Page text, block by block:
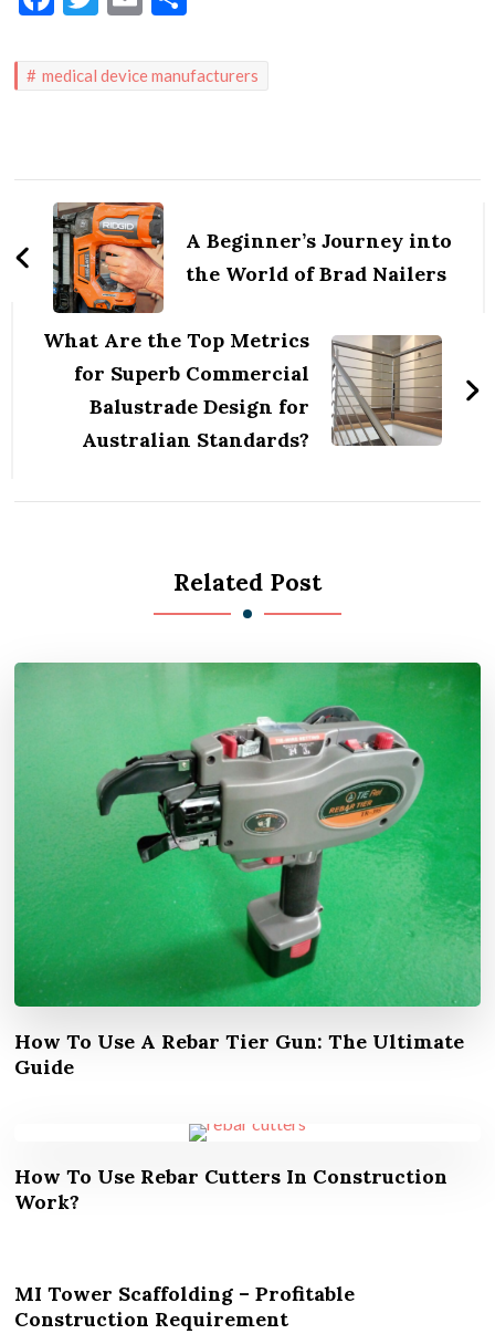
medical device manufacturers
Post
NavigationA Beginner’s Journey into
the World of Brad Nailers
What Are the Top Metrics
for Superb Commercial
Balustrade Design for
Australian Standards?
Related Post
How To Use A Rebar Tier Gun: The Ultimate
Guide
How To Use Rebar Cutters In Construction
Work?
MI Tower Scaffolding – Profitable
Construction Requirement